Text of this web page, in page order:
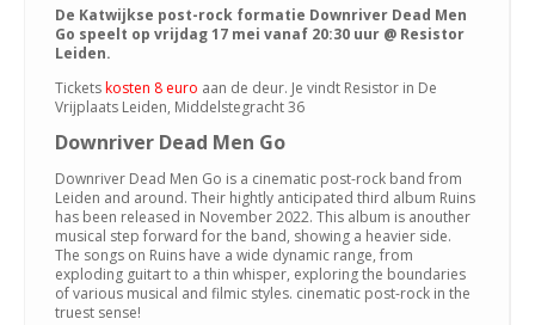
De Katwijkse post-rock formatie Downriver Dead Men
Go speelt op vrijdag 17 mei vanaf 20:30 uur @ Resistor
Leiden.
Ticketskosten 8 euro aan de deur. Je vindt Resistor in De
Vrijplaats Leiden, Middelstegracht 36
Downriver Dead Men Go
Downriver Dead Men Go is a cinematic post-rock band from
Leiden and around. Their hightly anticipated third album Ruins
has been released in November 2022. This album is anouther
musical step forward for the band, showing a heavier side.
The songs on Ruins have a wide dynamic range, from
exploding guitart to a thin whisper, exploring the boundaries
of various musical and filmic styles. cinematic post-rock in the
truest sense!